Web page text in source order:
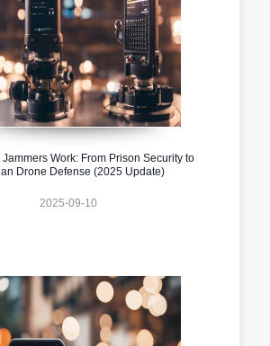
Work: From Prison Security to
Drone Defense (2025 Update)
2025-09-10